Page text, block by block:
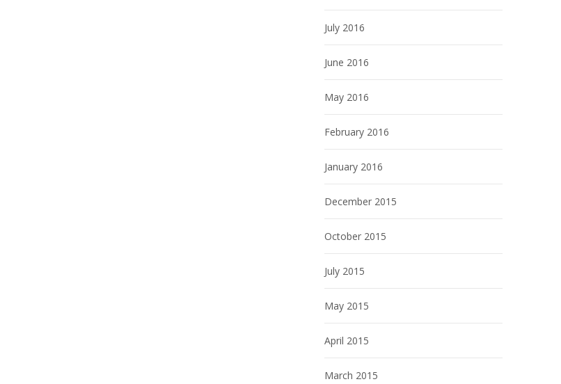
July 2016
June 2016
May 2016
February 2016
January 2016
December 2015
October 2015
July 2015
May 2015
April 2015
March 2015